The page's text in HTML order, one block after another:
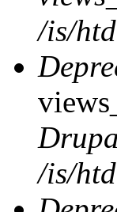
/is/
/is/